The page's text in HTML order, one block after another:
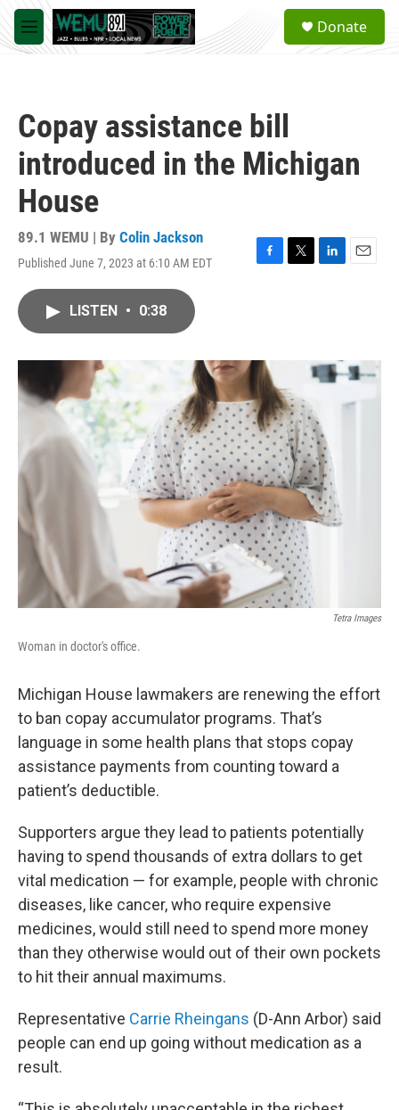
Skip to main content
M
e
a
Donate
Copay assistance bill
introduced in the Michigan
House
89.1 WEMU | By Colin Jackson
Published June 7, 2023 at 6:10 AM EDT
F
o
k
T
L
I
n
E
LISTEN • 0:38
Tetra Images
Woman in doctor's office.
Michigan House lawmakers are renewing the effort
to ban copay accumulator programs. That’s
language in some health plans that stops copay
assistance payments from counting toward a
patient’s deductible.
Supporters argue they lead to patients potentially
having to spend thousands of extra dollars to get
vital medication — for example, people with chronic
diseases, like cancer, who require expensive
medicines, would still need to spend more money
than they otherwise would out of their own pockets
to hit their annual maximums.
Representative Carrie Rheingans (D-Ann Arbor) said
people can end up going without medication as a
result.